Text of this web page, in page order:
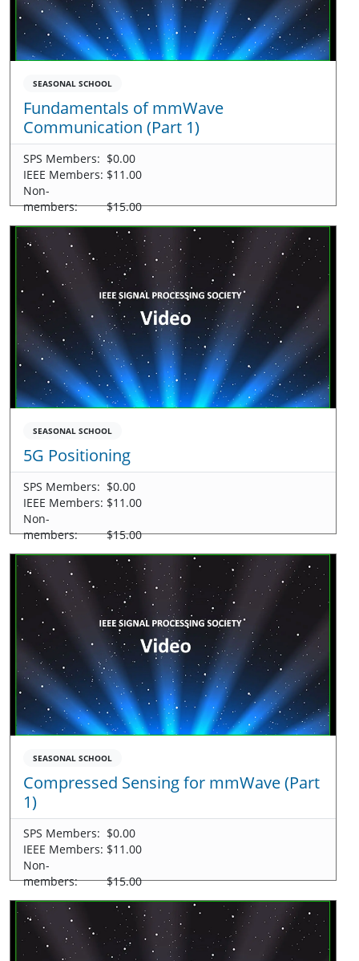
SEASONAL SCHOOL
Fundamentals of mmWave
Communication (Part 1)
SPS Members: $0.00
IEEE Members: $11.00
Non-
members:
$15.00
SEASONAL SCHOOL
5G Positioning
SPS Members: $0.00
IEEE Members: $11.00
Non-
members:
$15.00
SEASONAL SCHOOL
Compressed Sensing for mmWave (Part
1)
SPS Members: $0.00
IEEE Members: $11.00
Non-
members:
$15.00